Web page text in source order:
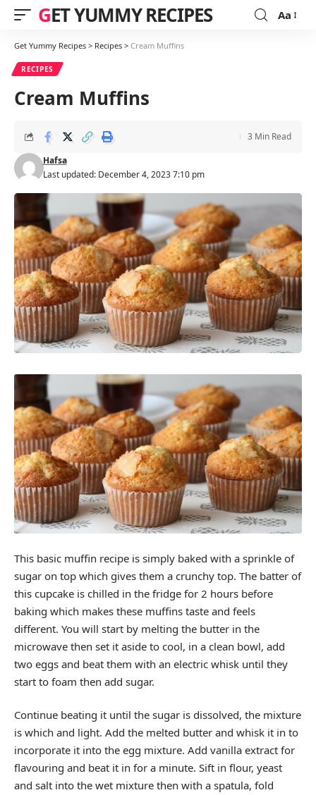
GET YUMMY RECIPES
Font
Aa
Get Yummy Recipes > Recipes > Cream Muffins
RECIPES
Cream Muffins
Last updated: December 4, 2023 7:10 pm
Hafsa
3 Min Read
This basic muffin recipe is simply baked with a sprinkle of
sugar on top which gives them a crunchy top. The batter of
this cupcake is chilled in the fridge for 2 hours before
baking which makes these muffins taste and feels
different. You will start by melting the butter in the
microwave then set it aside to cool, in a clean bowl, add
two eggs and beat them with an electric whisk until they
start to foam then add sugar.
Continue beating it until the sugar is dissolved, the mixture
is which and light. Add the melted butter and whisk it in to
incorporate it into the egg mixture. Add vanilla extract for
flavouring and beat it in for a minute. Sift in flour, yeast
and salt into the wet mixture then with a spatula, fold